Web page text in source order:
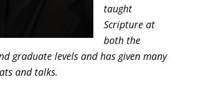
taught
Scripture at
both the
graduate levels and has given many
and talks.